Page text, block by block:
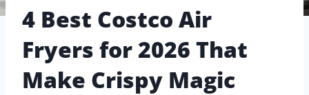
4 Best Costco Air
Fryers for 2026 That
Make Crispy Magic